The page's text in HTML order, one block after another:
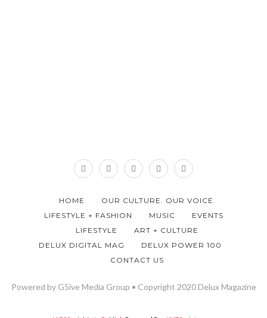
HOME
OUR CULTURE. OUR VOICE.
LIFESTYLE + FASHION
MUSIC
EVENTS
LIFESTYLE
ART + CULTURE
DELUX DIGITAL MAG
DELUX POWER 100
CONTACT US
Powered by G5ive Media Group • Copyright 2020 Delux Magazine